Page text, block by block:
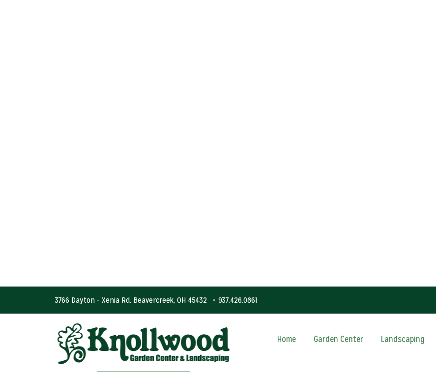
3766 Dayton - Xenia Rd. Beavercreek, OH 45432 • 937.426.0861
Home Garden Center Landscaping